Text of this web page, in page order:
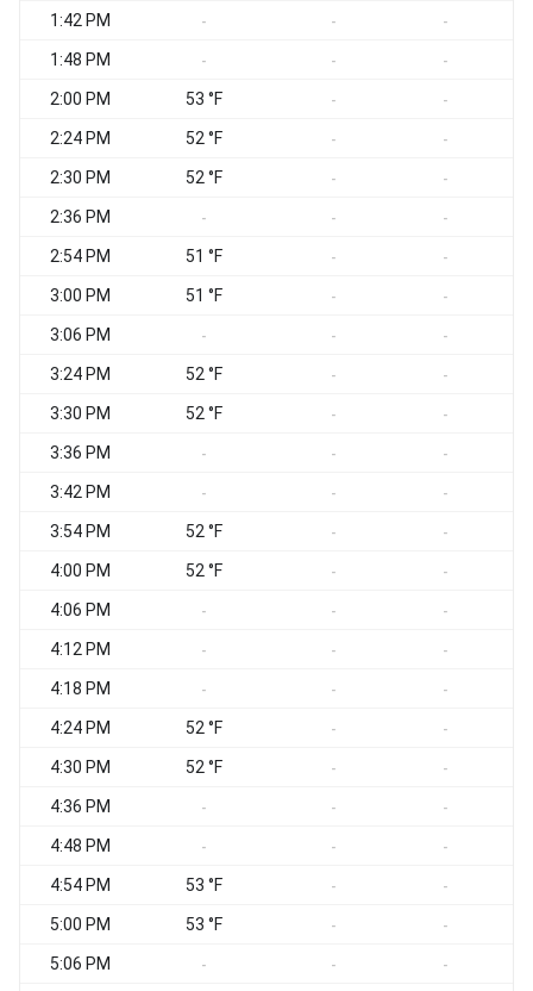
1:42 PM - - -
1:48 PM - - -
2:00 PM 53 °F - -
2:24 PM 52 °F - -
2:30 PM 52 °F - -
2:36 PM - - -
2:54 PM 51 °F - -
3:00 PM 51 °F - -
3:06 PM - - -
3:24 PM 52 °F - -
3:30 PM 52 °F - -
3:36 PM - - -
3:42 PM - - -
3:54 PM 52 °F - -
4:00 PM 52 °F - -
4:06 PM - - -
4:12 PM - - -
4:18 PM - - -
4:24 PM 52 °F - -
4:30 PM 52 °F - -
4:36 PM - - -
4:48 PM - - -
4:54 PM 53 °F - -
5:00 PM 53 °F - -
5:06 PM - - -